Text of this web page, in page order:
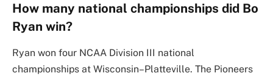
How many national championships did Bo
Ryan win?
Ryan won four NCAA Division III national
championships at Wisconsin–Platteville. The Pioneers